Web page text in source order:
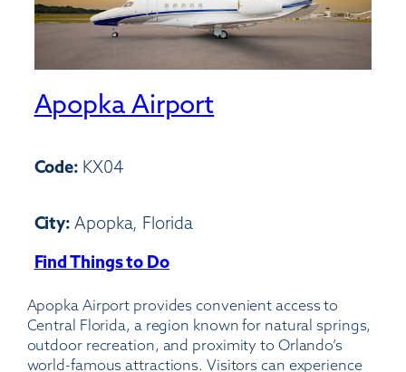
Apopka Airport
Code: KX04
City: Apopka, Florida
Find Things to Do:
Airport
Apopka Airport provides convenient access to
Central Florida, a region known for natural springs,
outdoor recreation, and proximity to Orlando’s
world-famous attractions. Visitors can experience